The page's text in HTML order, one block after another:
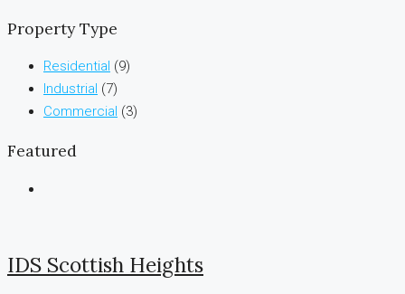
Property Type
Residential (9)
Industrial (7)
Commercial (3)
Featured
IDS Scottish Heights